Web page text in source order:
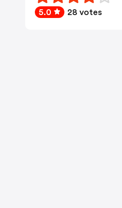
5.0 28 votes